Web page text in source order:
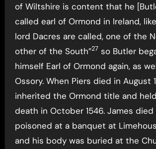
of Wiltshire is content that he
called earl of Ormond in Ireland,
lord Dacres are called, one of the
other of the South”27 so Butler
himself Earl of Ormond again, as
Ossory. When Piers died in August
inherited the Ormond title and
death in October 1546. James
poisoned at a banquet at
and his body was buried at the